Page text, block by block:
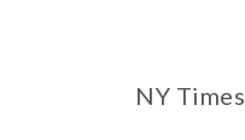
NY Times